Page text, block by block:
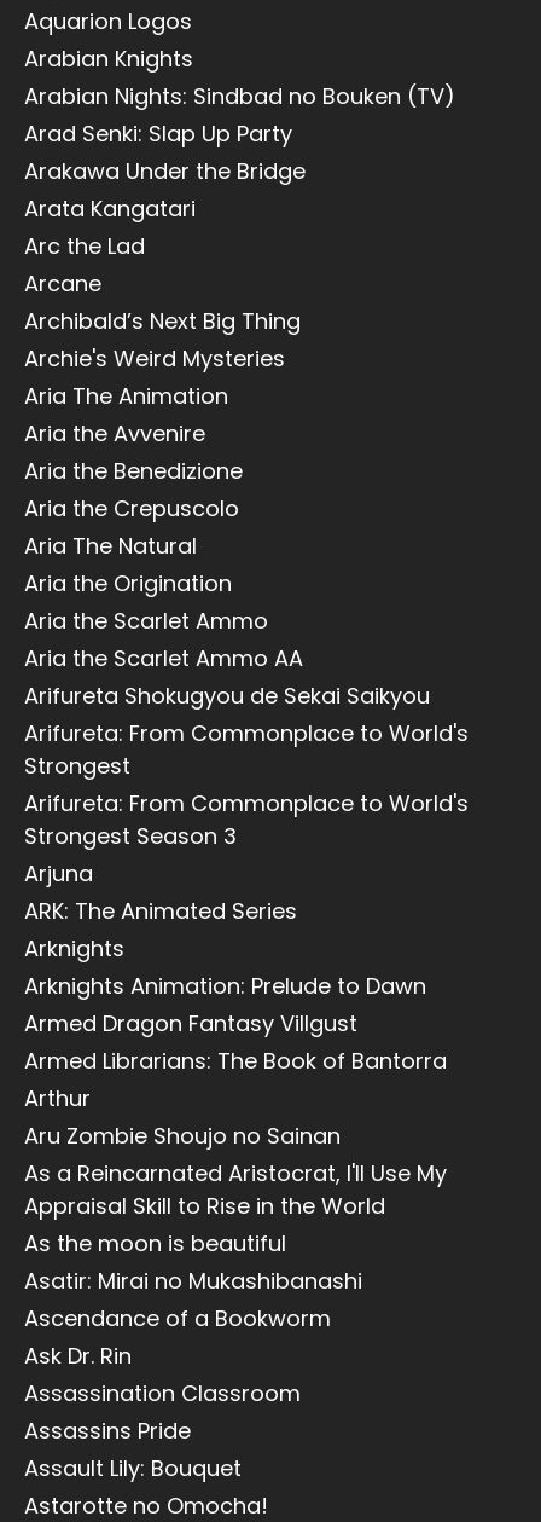
Aquarion Logos
Arabian Knights
Arabian Nights: Sindbad no Bouken (TV)
Arad Senki: Slap Up Party
Arakawa Under the Bridge
Arata Kangatari
Arc the Lad
Arcane
Archibald’s Next Big Thing
Archie's Weird Mysteries
Aria The Animation
Aria the Avvenire
Aria the Benedizione
Aria the Crepuscolo
Aria The Natural
Aria the Origination
Aria the Scarlet Ammo
Aria the Scarlet Ammo AA
Arifureta Shokugyou de Sekai Saikyou
Arifureta: From Commonplace to World's
Strongest
Arifureta: From Commonplace to World's
Strongest Season 3
Arjuna
ARK: The Animated Series
Arknights
Arknights Animation: Prelude to Dawn
Armed Dragon Fantasy Villgust
Armed Librarians: The Book of Bantorra
Arthur
Aru Zombie Shoujo no Sainan
As a Reincarnated Aristocrat, I'll Use My
Appraisal Skill to Rise in the World
As the moon is beautiful
Asatir: Mirai no Mukashibanashi
Ascendance of a Bookworm
Ask Dr. Rin
Assassination Classroom
Assassins Pride
Assault Lily: Bouquet
Astarotte no Omocha!